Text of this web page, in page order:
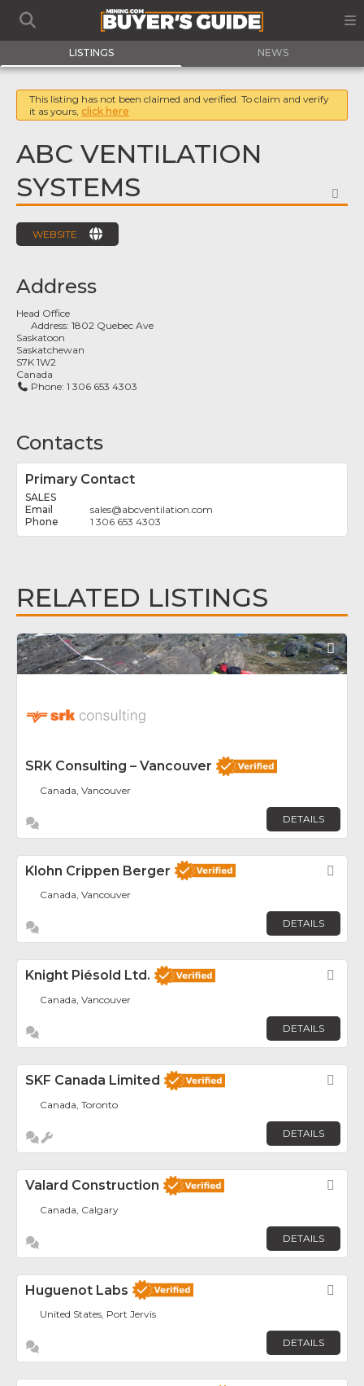
LISTINGS NEWS
This listing has not been claimed and verified. To claim and verify
it as yours, click here
ABC VENTILATION
SYSTEMS
WEBSITE
Address
Head Office
Address:1802 Quebec Ave
Saskatoon
Saskatchewan
S7K 1W2
Canada
Phone:1 306 653 4303
Contacts
Primary Contact
SALES
sales@abcventilation.com
1 306 653 4303
RELATED LISTINGS
SRK Consulting – Vancouver
Canada, Vancouver
DETAILS
Klohn Crippen Berger
Canada, Vancouver
DETAILS
Knight Piésold Ltd.
Canada, Vancouver
DETAILS
SKF Canada Limited
Canada, Toronto
DETAILS
Valard Construction
Canada, Calgary
DETAILS
Huguenot Labs
United States, Port Jervis
DETAILS